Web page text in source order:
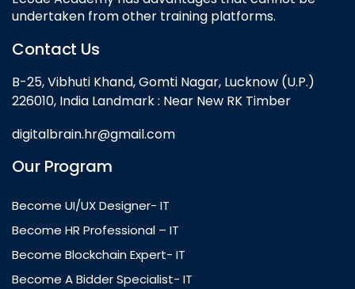
undertaken from other training platforms.
Contact Us
B-25, Vibhuti Khand, Gomti Nagar, Lucknow (U.P.)
226010, India Landmark : Near New RK Timber
digitalbrain.hr@gmail.com
Our Program
Become UI/UX Designer- IT
Become HR Professional – IT
Become Blockchain Expert- IT
Become A Bidder Specialist- IT